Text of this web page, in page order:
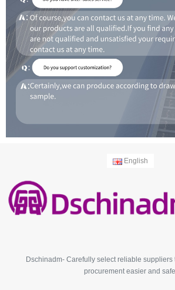
English
Dschinadm- Carefully select reliable suppliers
procurement easier and